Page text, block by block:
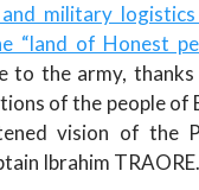
military
“land of Honest
to the army,
of the people of
vision of the
Ibrahim TRAORE.